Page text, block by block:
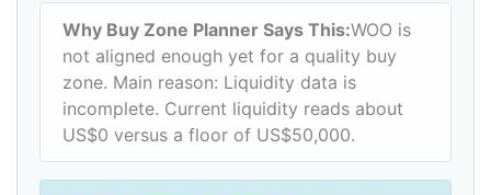
Why Buy Zone Planner Says This:WOO is
not aligned enough yet for a quality buy
zone. Main reason: Liquidity data is
incomplete. Current liquidity reads about
US$0 versus a floor of US$50,000.